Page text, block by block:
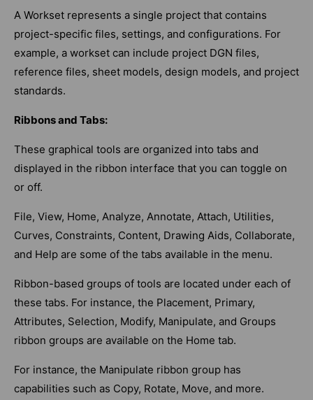
A Workset represents a single project that contains
project-specific files, settings, and configurations. For
example, a workset can include project DGN files,
reference files, sheet models, design models, and project
standards.
Ribbons and Tabs:
These graphical tools are organized into tabs and
displayed in the ribbon interface that you can toggle on
or off.
File, View, Home, Analyze, Annotate, Attach, Utilities,
Curves, Constraints, Content, Drawing Aids, Collaborate,
and Help are some of the tabs available in the menu.
Ribbon-based groups of tools are located under each of
these tabs. For instance, the Placement, Primary,
Attributes, Selection, Modify, Manipulate, and Groups
ribbon groups are available on the Home tab.
For instance, the Manipulate ribbon group has
capabilities such as Copy, Rotate, Move, and more.